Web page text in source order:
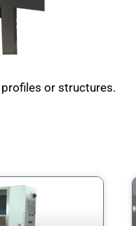
or structures.